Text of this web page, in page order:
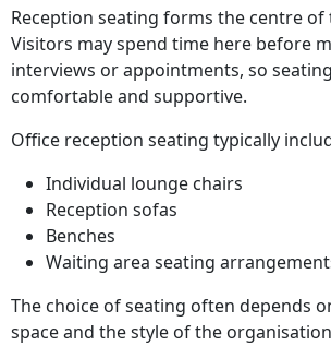
Reception seating forms the centre of
Visitors may spend time here before
interviews or appointments, so
comfortable and supportive.
Office reception seating typically
Individual lounge chairs
Reception sofas
Benches
Waiting area seating
The choice of seating often depends
space and the style of the